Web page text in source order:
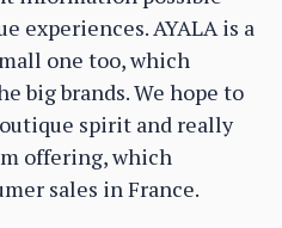
experiences. AYALA is a
one too, which
big brands. We hope to
spirit and really
offering, which
sales in France.